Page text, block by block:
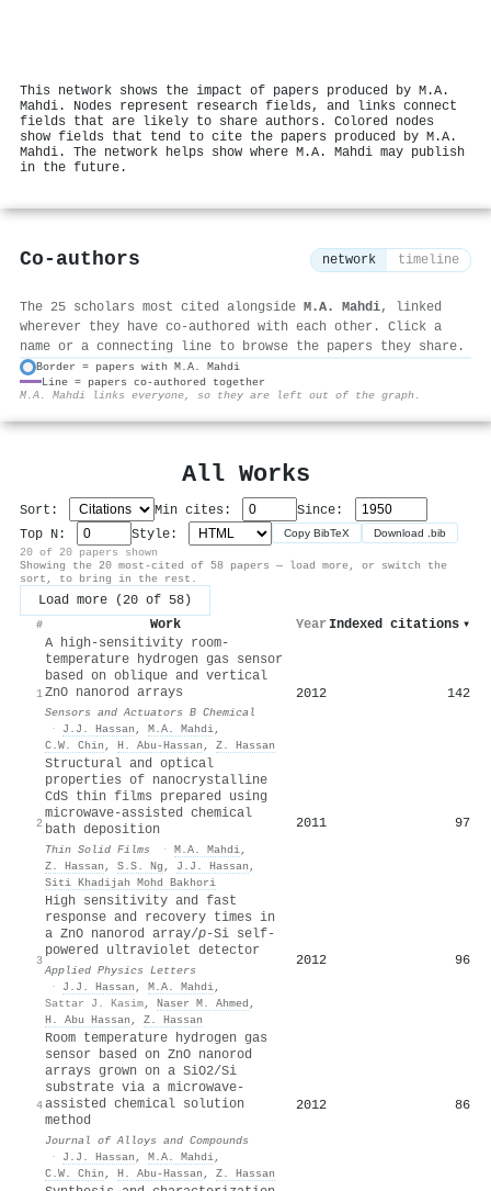
This network shows the impact of papers produced by M.A.
Mahdi. Nodes represent research fields, and links connect
fields that are likely to share authors. Colored nodes
show fields that tend to cite the papers produced by M.A.
Mahdi. The network helps show where M.A. Mahdi may publish
in the future.
Co-authors network timeline
The 25 scholars most cited alongside M.A. Mahdi, linked
wherever they have co-authored with each other. Click a
name or a connecting line to browse the papers they share.
Border = papers with M.A. Mahdi
Line = papers co-authored together
M.A. Mahdi links everyone, so they are left out of the graph.
All Works
Sort: Min cites:
Since:
Top N:
Style: Copy BibTeX Download .bib
20 of 20 papers shown
Showing the 20 most-cited of 58 papers — load more, or switch the
sort, to bring in the rest.
Load more (20 of 58)
# Work Year Indexed citations ▾
1
A high-sensitivity room-
temperature hydrogen gas sensor
based on oblique and vertical
ZnO nanorod arrays
Sensors and Actuators B Chemical
·
J.J. Hassan , M.A. Mahdi,
C.W. Chin , H. Abu-Hassan , Z. Hassan
2012 142
2
Structural and optical
properties of nanocrystalline
CdS thin films prepared using
microwave-assisted chemical
bath deposition
Thin Solid Films · M.A. Mahdi,
Z. Hassan , S.S. Ng , J.J. Hassan ,
Siti Khadijah Mohd Bakhori
2011 97
3
High sensitivity and fast
response and recovery times in
a ZnO nanorod array/p-Si self-
powered ultraviolet detector
Applied Physics Letters
·
J.J. Hassan , M.A. Mahdi,
Sattar J. Kasim, Naser M. Ahmed ,
H. Abu Hassan , Z. Hassan
2012 96
4
Room temperature hydrogen gas
sensor based on ZnO nanorod
arrays grown on a SiO2/Si
substrate via a microwave-
assisted chemical solution
method
Journal of Alloys and Compounds
·
J.J. Hassan , M.A. Mahdi,
C.W. Chin , H. Abu-Hassan , Z. Hassan
2012 86